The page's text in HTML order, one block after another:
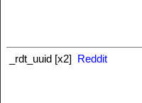
_rdt_uuid [x2] Reddit